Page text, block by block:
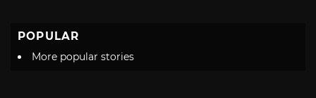
POPULAR
More popular stories